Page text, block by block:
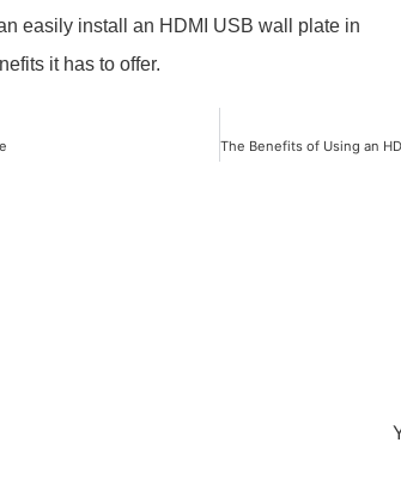
easily install an HDMI USB wall plate in
it has to offer.